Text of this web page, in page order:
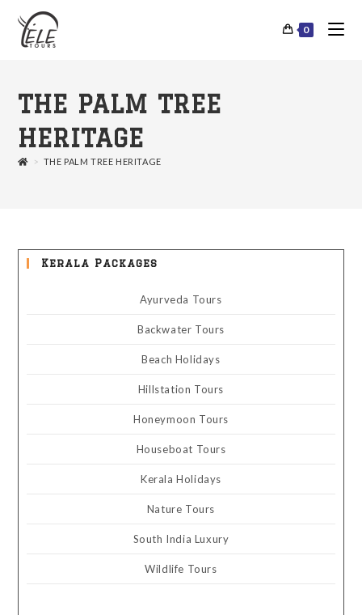
0
THE PALM TREE
HERITAGE
> THE PALM TREE HERITAGE
Kerala Packages
Ayurveda Tours
Backwater Tours
Beach Holidays
Hillstation Tours
Honeymoon Tours
Houseboat Tours
Kerala Holidays
Nature Tours
South India Luxury
Wildlife Tours